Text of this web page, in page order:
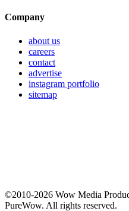
Company
about us
careers
contact
advertise
instagram portfolio
sitemap
©2010-2026 Wow Media
PureWow. All rights reserved.